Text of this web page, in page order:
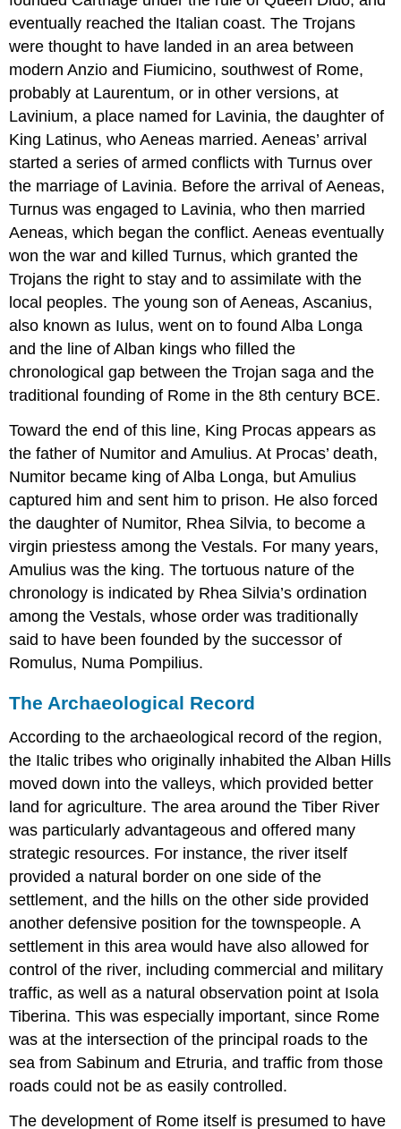
eventually reached the Italian coast. The Trojans
were thought to have landed in an area between
modern Anzio and Fiumicino, southwest of Rome,
probably at Laurentum, or in other versions, at
Lavinium, a place named for Lavinia, the daughter of
King Latinus, who Aeneas married. Aeneas’ arrival
started a series of armed conflicts with Turnus over
the marriage of Lavinia. Before the arrival of Aeneas,
Turnus was engaged to Lavinia, who then married
Aeneas, which began the conflict. Aeneas eventually
won the war and killed Turnus, which granted the
Trojans the right to stay and to assimilate with the
local peoples. The young son of Aeneas, Ascanius,
also known as Iulus, went on to found Alba Longa
and the line of Alban kings who filled the
chronological gap between the Trojan saga and the
traditional founding of Rome in the 8th century BCE.
Toward the end of this line, King Procas appears as
the father of Numitor and Amulius. At Procas’ death,
Numitor became king of Alba Longa, but Amulius
captured him and sent him to prison. He also forced
the daughter of Numitor, Rhea Silvia, to become a
virgin priestess among the Vestals. For many years,
Amulius was the king. The tortuous nature of the
chronology is indicated by Rhea Silvia’s ordination
among the Vestals, whose order was traditionally
said to have been founded by the successor of
Romulus, Numa Pompilius.
The Archaeological Record
According to the archaeological record of the region,
the Italic tribes who originally inhabited the Alban Hills
moved down into the valleys, which provided better
land for agriculture. The area around the Tiber River
was particularly advantageous and offered many
strategic resources. For instance, the river itself
provided a natural border on one side of the
settlement, and the hills on the other side provided
another defensive position for the townspeople. A
settlement in this area would have also allowed for
control of the river, including commercial and military
traffic, as well as a natural observation point at Isola
Tiberina. This was especially important, since Rome
was at the intersection of the principal roads to the
sea from Sabinum and Etruria, and traffic from those
roads could not be as easily controlled.
The development of Rome itself is presumed to have